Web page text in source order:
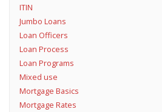
ITIN
Jumbo Loans
Loan Officers
Loan Process
Loan Programs
Mixed use
Mortgage Basics
Mortgage Rates